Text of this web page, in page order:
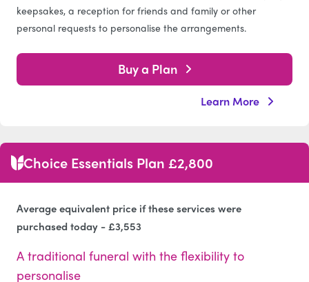
keepsakes, a reception for friends and family or other
personal requests to personalise the arrangements.
Buy a Plan
Learn More
Choice Essentials Plan £2,800
Average equivalent price if these services were
purchased today - £3,553
A traditional funeral with the flexibility to
personalise